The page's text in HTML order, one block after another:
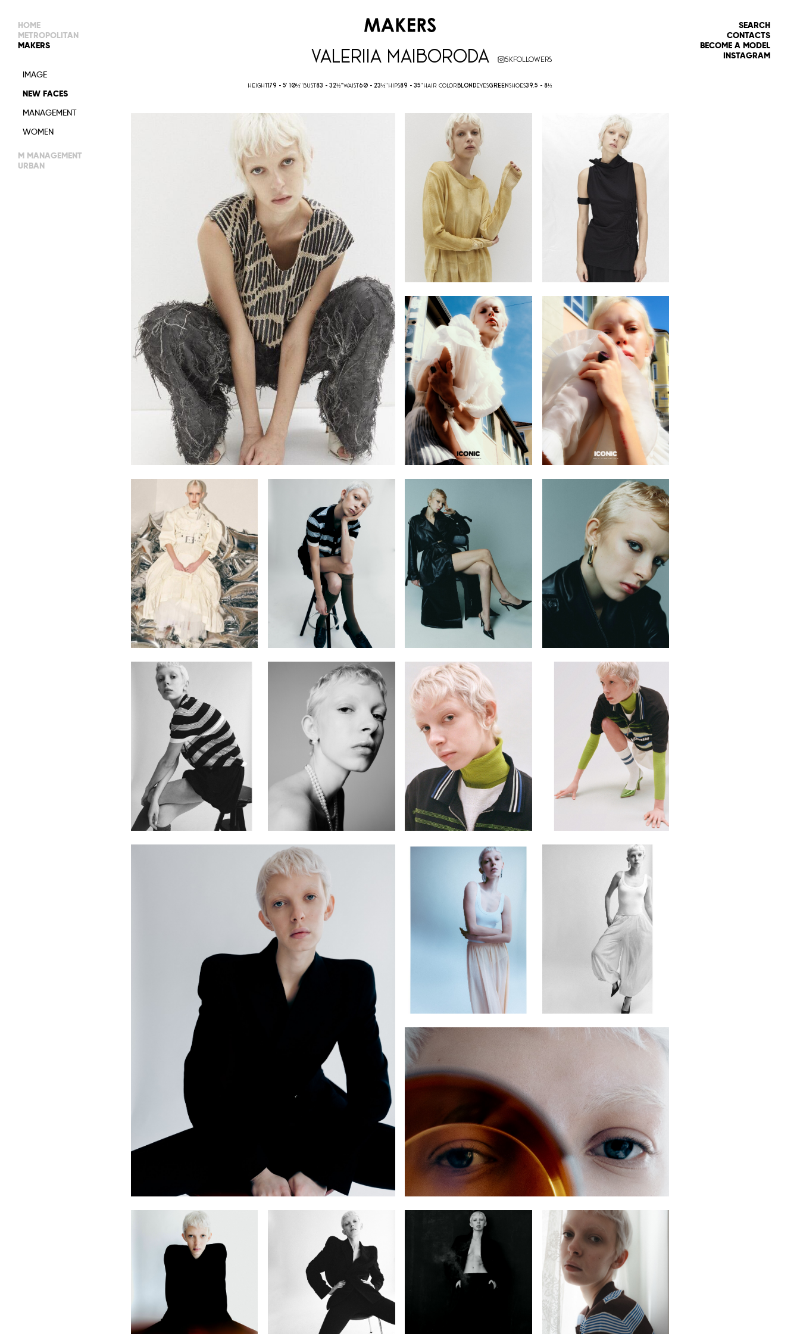
HOME
METROPOLITAN
MAKERS
IMAGE
NEW FACES
MANAGEMENT
WOMEN
M MANAGEMENT
URBAN
SEARCH
CONTACTS
BECOME A MODEL
INSTAGRAM
VALERIIA MAIBORODA 5KFOLLOWERS
HEIGHT179 - 5' 10½''BUST83 - 32½''WAIST60 - 23½''HIPS89 - 35''HAIR COLORBLONDEYESGREENSHOES39.5 - 8½